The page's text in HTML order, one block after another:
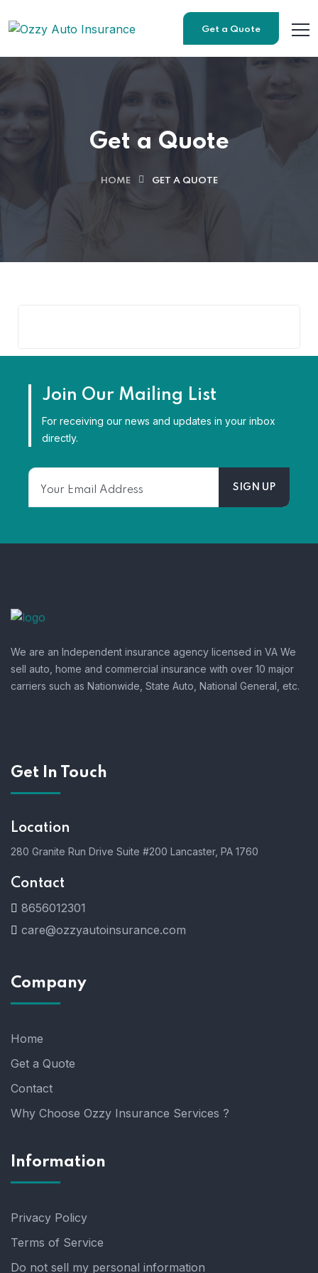
Get a Quote
Get a Quote
HOME GET A QUOTE
Join Our Mailing List
For receiving our news and updates in your inbox
directly.
We are an Independent insurance agency licensed in VA We
sell auto, home and commercial insurance with over 10 major
carriers such as Nationwide, State Auto, National General, etc.
Get In Touch
Location
280 Granite Run Drive Suite #200 Lancaster, PA 1760
Contact
8656012301
care@ozzyautoinsurance.com
Company
Home
Get a Quote
Contact
Why Choose Ozzy Insurance Services ?
Information
Privacy Policy
Terms of Service
Do not sell my personal information